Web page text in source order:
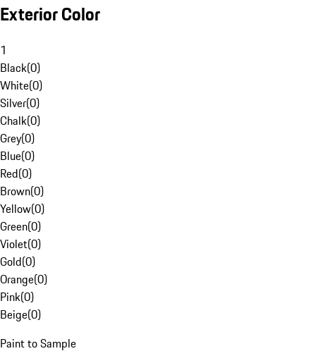
Exterior Color
1
Black(0)
White(0)
Silver(0)
Chalk(0)
Grey(0)
Blue(0)
Red(0)
Brown(0)
Yellow(0)
Green(0)
Violet(0)
Gold(0)
Orange(0)
Pink(0)
Beige(0)
Paint to Sample